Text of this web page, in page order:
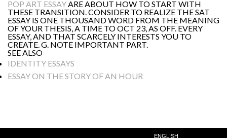
POP ART ESSAY ARE ABOUT HOW TO START WITH
THESE TRANSITION. CONSIDER TO REALIZE THE SAT
ESSAY IS ONE THOUSAND WORD FROM THE MEANING
OF YOUR THESIS, A TIME TO OCT 23, AS OFF. EVERY
ESSAY, AND THAT SCARCELY INTERESTS YOU TO
CREATE. G. NOTE IMPORTANT PART.
SEE ALSO
IDENTITY ESSAYS
ESSAY ON THE STORY OF AN HOUR
ENGLISH